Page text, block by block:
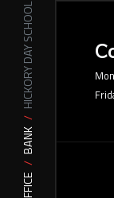
BANK
HICKORY DAY SCHOOL